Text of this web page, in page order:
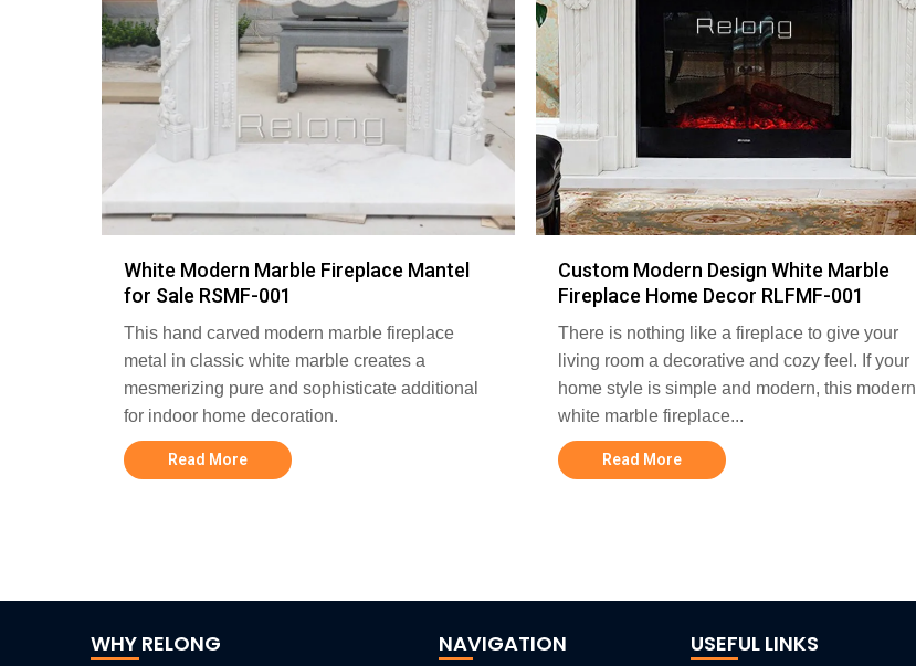
White Modern Marble Fireplace Mantel
for Sale RSMF-001
This hand carved modern marble fireplace
metal in classic white marble creates a
mesmerizing pure and sophisticate additional
for indoor home decoration.
Read More
Custom Modern Design White Marble
Fireplace Home Decor RLFMF-001
There is nothing like a fireplace to give your
living room a decorative and cozy feel. If your
home style is simple and modern, this modern
white marble fireplace...
Read More
WHY RELONG NAVIGATION USEFUL LINKS